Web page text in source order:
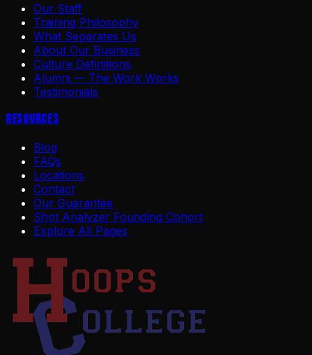
Our Staff
Training Philosophy
What Separates Us
About Our Business
Culture Definitions
Alumni — The Work Works
Testimonials
Resources
Blog
FAQs
Locations
Contact
Our Guarantee
Shot Analyzer Founding Cohort
Explore All Pages